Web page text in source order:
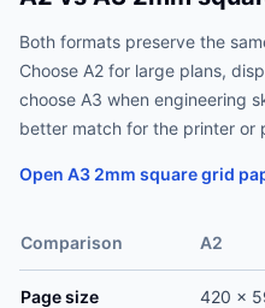
Both formats preserve the
Choose A2 for large plans,
choose A3 when engineering
better match for the printer or
Open A3 2mm square grid
Comparison A2
Page size
420 x